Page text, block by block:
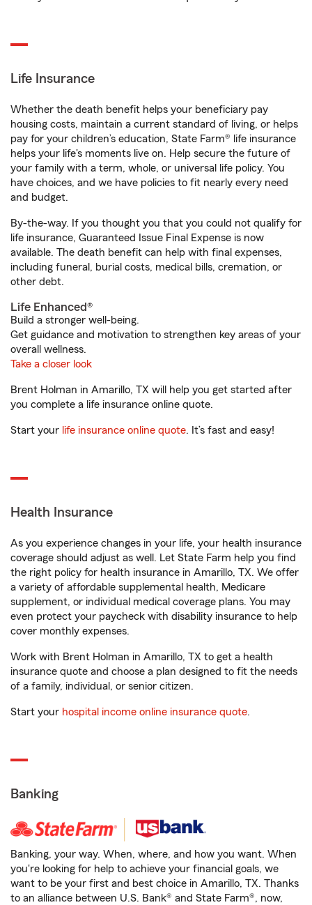
Life Insurance
Whether the death benefit helps your beneficiary pay
housing costs, maintain a current standard of living, or helps
pay for your children’s education, State Farm® life insurance
helps your life's moments live on. Help secure the future of
your family with a term, whole, or universal life policy. You
have choices, and we have policies to fit nearly every need
and budget.
By-the-way. If you thought you that you could not qualify for
life insurance, Guaranteed Issue Final Expense is now
available. The death benefit can help with final expenses,
including funeral, burial costs, medical bills, cremation, or
other debt.
Life Enhanced®
Build a stronger well-being.
Get guidance and motivation to strengthen key areas of your
overall wellness.
Take a closer look
Brent Holman in Amarillo, TX will help you get started after
you complete a life insurance online quote.
Start your life insurance online quote. It’s fast and easy!
Health Insurance
As you experience changes in your life, your health insurance
coverage should adjust as well. Let State Farm help you find
the right policy for health insurance in Amarillo, TX. We offer
a variety of affordable supplemental health, Medicare
supplement, or individual medical coverage plans. You may
even protect your paycheck with disability insurance to help
cover monthly expenses.
Work with Brent Holman in Amarillo, TX to get a health
insurance quote and choose a plan designed to fit the needs
of a family, individual, or senior citizen.
Start your hospital income online insurance quote.
Banking
Banking, your way. When, where, and how you want. When
you're looking for help to achieve your financial goals, we
want to be your first and best choice in Amarillo, TX. Thanks
to an alliance between U.S. Bank® and State Farm®, now,